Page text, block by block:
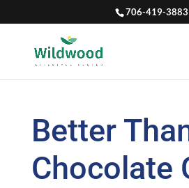
706-419-3883
Better
Chocolate